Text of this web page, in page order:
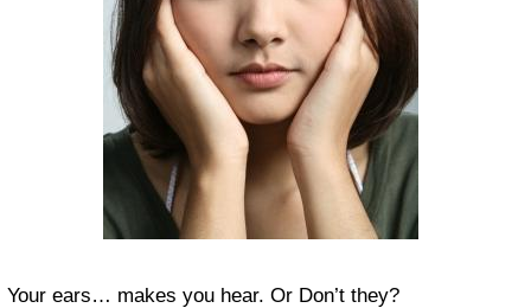
Your ears… makes you hear. Or Don’t they?